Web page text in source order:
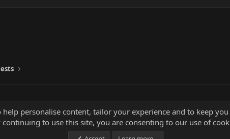
help personalise content, tailor your experience and to keep
continuing to use this site, you are consenting to our use of